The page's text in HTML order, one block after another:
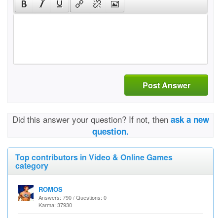
Post Answer
Did this answer your question? If not, then ask a new
question.
Top contributors in Video & Online Games
category
ROMOS
Answers: 790 / Questions: 0
Karma: 37930